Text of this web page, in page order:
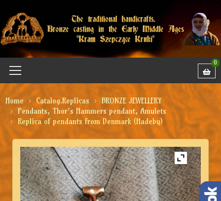
0
Home Catalog.Replicas
BRONZE JEWELLERY
Pendants, Thor's Hammers pendant, Amulets
Replica of pendants from Denmark (Hadeby)